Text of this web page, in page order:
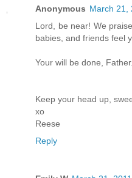
Anonymous March 21,
Lord, be near! We
babies, and friends feel
Your will be done, Father.
Keep your head up,
xo
Reese
Reply